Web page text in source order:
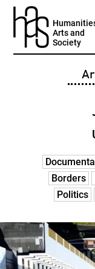
Arts and
Society